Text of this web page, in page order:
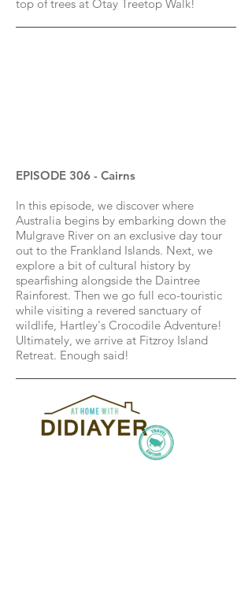
top of trees at Otay Treetop Walk!
EPISODE 306 - Cairns
In this episode, we discover where
Australia begins by embarking down the
Mulgrave River on an exclusive day tour
out to the Frankland Islands. Next, we
explore a bit of cultural history by
spearfishing alongside the Daintree
Rainforest. Then we go full eco-touristic
while visiting a revered sanctuary of
wildlife, Hartley's Crocodile Adventure!
Ultimately, we arrive at Fitzroy Island
Retreat. Enough said!